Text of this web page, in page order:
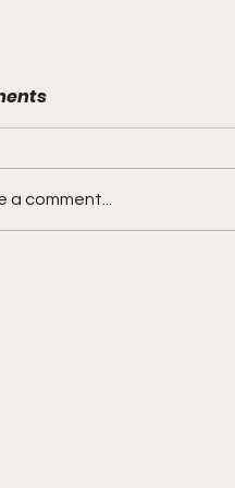
a comment...